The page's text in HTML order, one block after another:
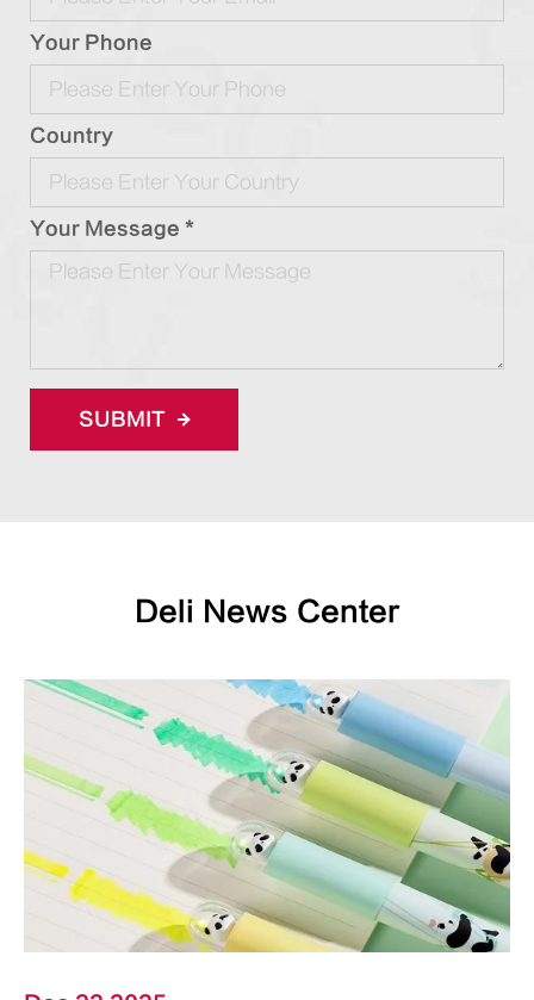
Your Phone
Country
Your Message *
SUBMIT
Deli News Center